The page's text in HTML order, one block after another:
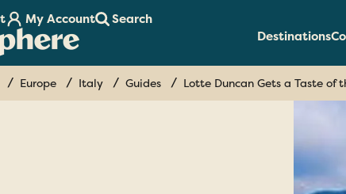
My Account
Search
Destinations
Europe Italy Guides Lotte Duncan Gets a Taste of